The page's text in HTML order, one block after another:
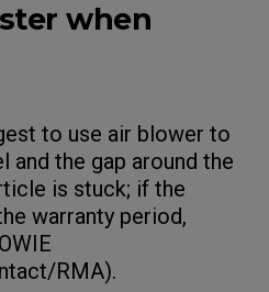
when
to use air blower to
and the gap around the
is stuck; if the
warranty period,
RMA).